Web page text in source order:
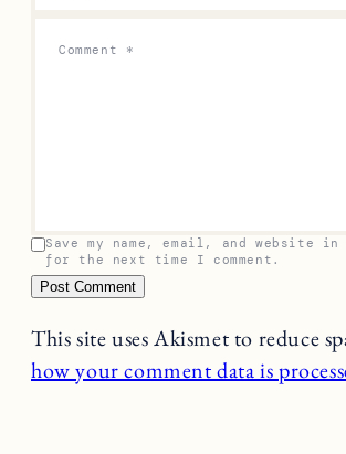
Comment *
Save my name, email, and website
for the next time I comment.
This site uses Akismet to reduce
how your comment data is